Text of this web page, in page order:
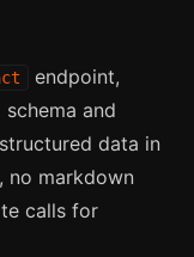
endpoint,
and
data in
no markdown
calls for